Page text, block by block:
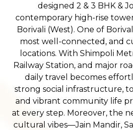
designed 2 & 3 BHK &
contemporary high-rise
Borivali (West). One of
most well-connected, and
locations. With Shimpoli
Railway Station, and major
daily travel becomes
strong social infrastructure,
and vibrant community life
at every step. Moreover, the
cultural vibes—Jain Mandir,